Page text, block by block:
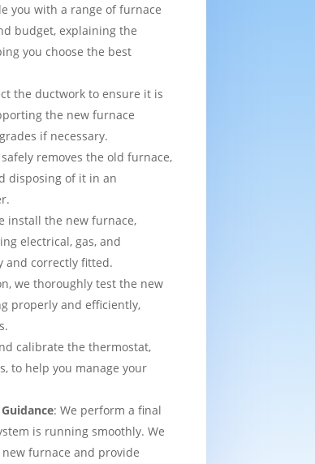
you with a range of furnace
budget, explaining the
you choose the best
the ductwork to ensure it is
the new furnace
if necessary.
removes the old furnace,
disposing of it in an
install the new furnace,
electrical, gas, and
and correctly fitted.
we thoroughly test the new
properly and efficiently,
calibrate the thermostat,
to help you manage your
: We perform a final
is running smoothly. We
furnace and provide